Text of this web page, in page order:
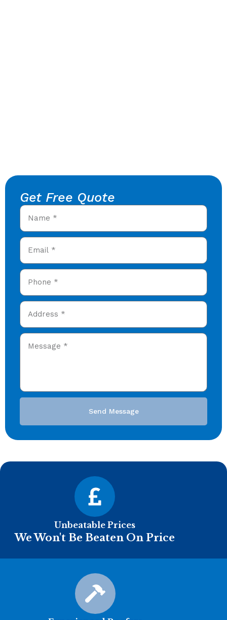
Get Free Quote
Send Message
Unbeatable Prices
We Won't Be Beaten On Price